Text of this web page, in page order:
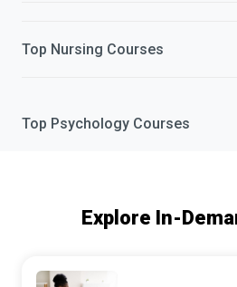
Top Nursing Courses
Top Psychology Courses
Explore In-